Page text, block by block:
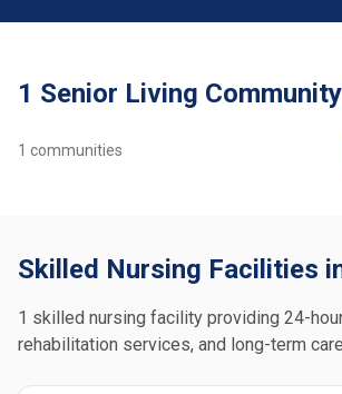
1 Senior Living
1 communities
Skilled Nursing Facilities
1 skilled nursing facility providing 24-
rehabilitation services, and long-term